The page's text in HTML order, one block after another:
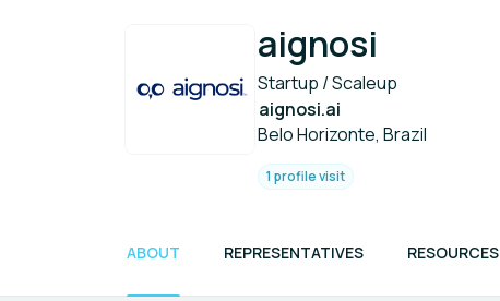
aignosi
Startup / Scaleup
aignosi.ai
Belo Horizonte, Brazil
1 profile visit
ABOUT REPRESENTATIVES RESOURCES